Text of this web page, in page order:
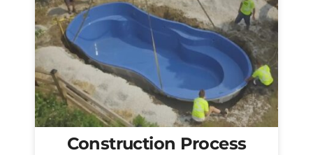
Construction Process